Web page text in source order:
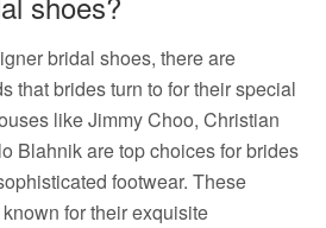
bridal shoes, there are
that brides turn to for their special
like Jimmy Choo, Christian
Blahnik are top choices for brides
footwear. These
for their exquisite